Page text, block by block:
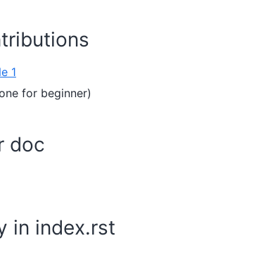
1
for beginner)
doc
in index.rst